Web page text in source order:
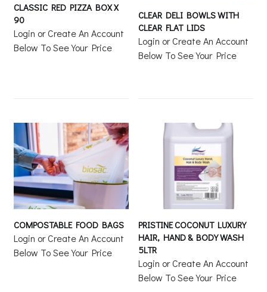
CLASSIC RED PIZZA BOX X
90
Login or Create An Account
Below To See Your Price
CLEAR DELI BOWLS WITH
CLEAR FLAT LIDS
Login or Create An Account
Below To See Your Price
COMPOSTABLE FOOD BAGS
Login or Create An Account
Below To See Your Price
PRISTINE COCONUT LUXURY
HAIR, HAND & BODY WASH
5LTR
Login or Create An Account
Below To See Your Price